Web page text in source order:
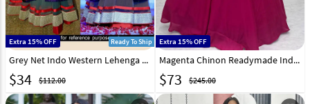
Extra 15% OFF Ready To Ship
Grey Net Indo Western Lehenga Choli With Red Jacket 44224
$34 $112.00
Extra 15% OFF
Magenta Chinon Readymade Indo Western Lehenga Choli 325981
$73 $245.00